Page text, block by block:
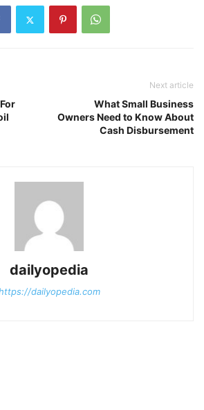
Next article
What Small Business
Owners Need to Know About
Cash Disbursement
dailyopedia
dailyopedia.com